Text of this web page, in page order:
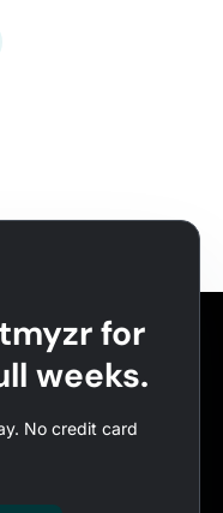
for
weeks.
No credit card